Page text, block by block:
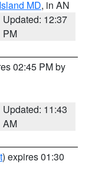
MD, in AN
Updated: 12:37
PM
02:45 PM by
Updated: 11:43
AM
) expires 01:30